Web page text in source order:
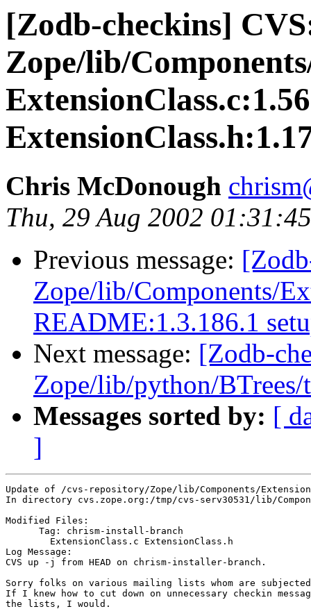
[Zodb-checkins]
Zope/lib/
Chris McDonough
Thu, 29 Aug 2002
Previous message:
Zope/lib/Components/
README:1.3.186.1
Next message: [Zodb-
Zope/lib/python/BTrees/
Messages sorted by: [
]
Update of /cvs-repository/Zope/lib/Components/
In directory cvs.zope.org:/tmp/cvs-serv30531/lib/
Modified Files:
      Tag: chrism-install-branch
Log Message:
CVS up -j from HEAD on chrism-installer-branch.
Sorry folks on various mailing lists whom are
If I knew how to cut down on unnecessary checkin
the lists, I would.